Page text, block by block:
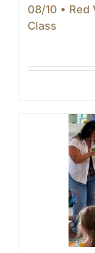
08/10 • Red
Class